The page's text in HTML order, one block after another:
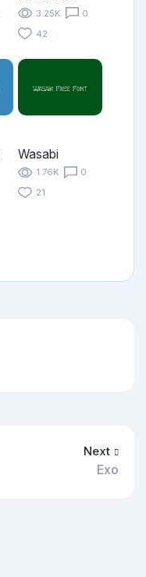
3.25K
0
42
Wasabi
1.76K
0
21
Next
Exo